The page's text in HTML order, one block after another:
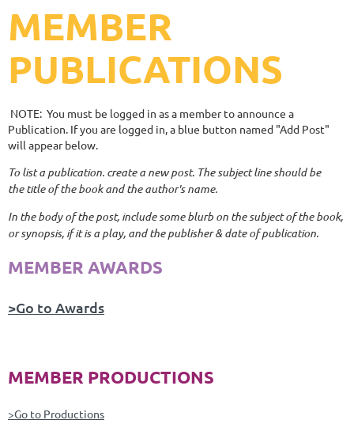
MEMBER
PUBLICATIONS
NOTE: You must be logged in as a member to announce a
Publication. If you are logged in, a blue button named "Add Post"
will appear below.
To list a publication. create a new post. The subject line should be
the title of the book and the author's name.
In the body of the post, include some blurb on the subject of the book,
or synopsis, if it is a play, and the publisher & date of publication.
MEMBER AWARDS
>Go to Awards
MEMBER PRODUCTIONS
>Go to Productions